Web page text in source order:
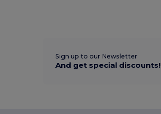
Sign up to our Newsletter
And get special discounts!